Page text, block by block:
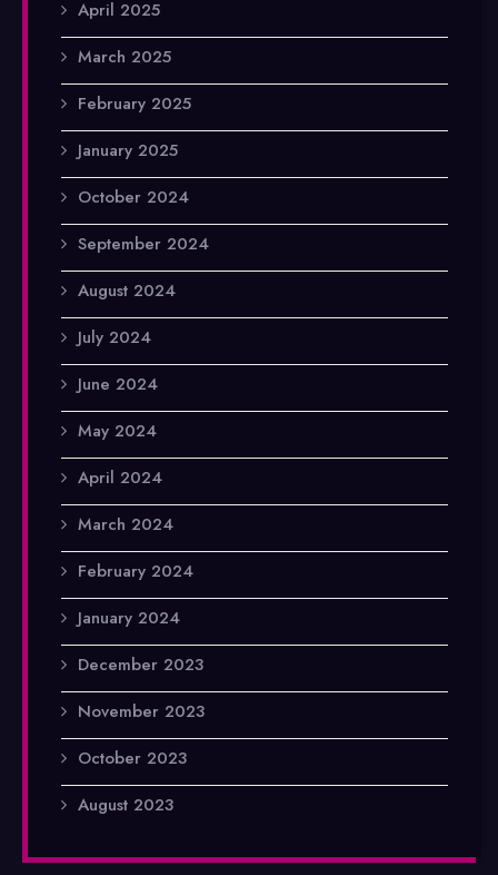
April 2025
March 2025
February 2025
January 2025
October 2024
September 2024
August 2024
July 2024
June 2024
May 2024
April 2024
March 2024
February 2024
January 2024
December 2023
November 2023
October 2023
August 2023